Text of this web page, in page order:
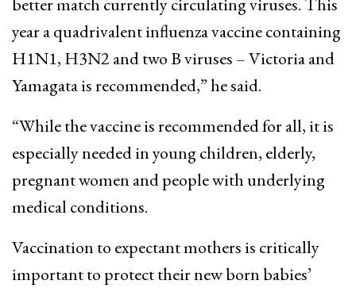
year a quadrivalent influenza vaccine containing
H1N1, H3N2 and two B viruses – Victoria and
Yamagata is recommended,” he said.
“While the vaccine is recommended for all, it is
especially needed in young children, elderly,
pregnant women and people with underlying
medical conditions.
Vaccination to expectant mothers is critically
important to protect their new born babies’